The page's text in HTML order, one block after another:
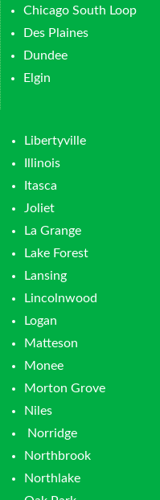
Chicago South Loop
Des Plaines
Dundee
Elgin
Libertyville
Illinois
Itasca
Joliet
La Grange
Lake Forest
Lansing
Lincolnwood
Logan
Matteson
Monee
Morton Grove
Niles
Norridge
Northbrook
Northlake